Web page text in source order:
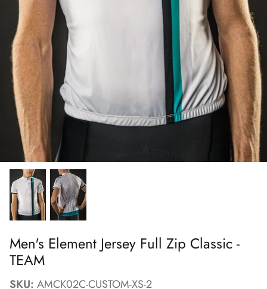
FAQs
Men's Element Jersey Full Zip Classic -
TEAM
SKU: AMCK02C-CUSTOM-XS-2